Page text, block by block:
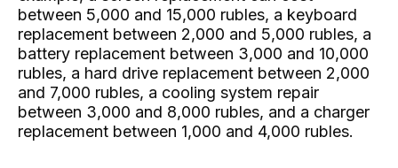
between 5,000 and 15,000 rubles, a keyboard
replacement between 2,000 and 5,000 rubles, a
battery replacement between 3,000 and 10,000
rubles, a hard drive replacement between 2,000
and 7,000 rubles, a cooling system repair
between 3,000 and 8,000 rubles, and a charger
replacement between 1,000 and 4,000 rubles.